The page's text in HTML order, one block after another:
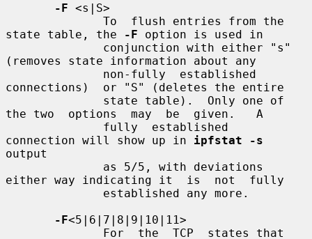
-F <s|S>
state table, the
-F option is used in
(removes state information about any
connections)  or "S" (deletes the entire
the two  options  may  be  given.   A
connection will show up in ipfstat -s
output
either way indicating it  is  not  fully
-F<5|6|7|8|9|10|11>